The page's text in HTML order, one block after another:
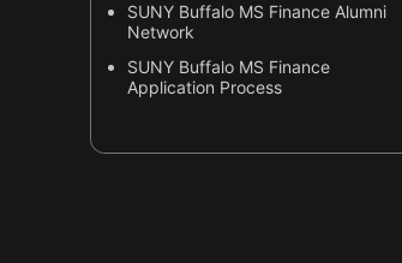
SUNY Buffalo MS Finance Alumni
Network
SUNY Buffalo MS Finance
Application Process